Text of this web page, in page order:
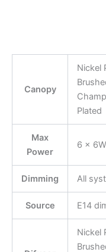
Canopy
Nickel
Plated
Max
Power
6 x 6W
Dimming All
Source E14
Nickel